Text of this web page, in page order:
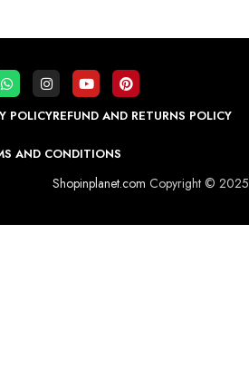
POLICYREFUND AND RETURNS POLICY
AND CONDITIONS
Shopinplanet.com Copyright © 2025